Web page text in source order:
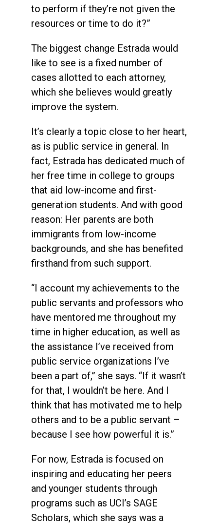
to perform if they’re not given the
resources or time to do it?”
The biggest change Estrada would
like to see is a fixed number of
cases allotted to each attorney,
which she believes would greatly
improve the system.
It’s clearly a topic close to her heart,
as is public service in general. In
fact, Estrada has dedicated much of
her free time in college to groups
that aid low-income and first-
generation students. And with good
reason: Her parents are both
immigrants from low-income
backgrounds, and she has benefited
firsthand from such support.
“I account my achievements to the
public servants and professors who
have mentored me throughout my
time in higher education, as well as
the assistance I’ve received from
public service organizations I’ve
been a part of,” she says. “If it wasn’t
for that, I wouldn’t be here. And I
think that has motivated me to help
others and to be a public servant –
because I see how powerful it is.”
For now, Estrada is focused on
inspiring and educating her peers
and younger students through
programs such as UCI’s SAGE
Scholars, which she says was a